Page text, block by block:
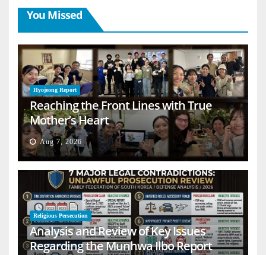
You Missed
Hyojeong Report
Reaching the Front Lines with True
Mother’s Heart
Aug 7, 2026
Religious Persecution
Analysis and Review of Key Issues
Regarding the Munhwa Ilbo Report